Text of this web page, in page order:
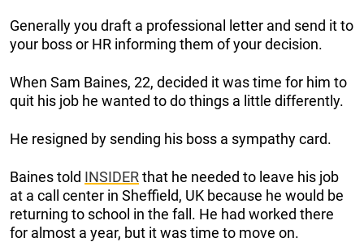
Generally you draft a professional letter and send it to
your boss or HR informing them of your decision.
When Sam Baines, 22, decided it was time for him to
quit his job he wanted to do things a little differently.
He resigned by sending his boss a sympathy card.
Baines told INSIDERthat he needed to leave his job
at a call center in Sheffield, UK because he would be
returning to school in the fall. He had worked there
for almost a year, but it was time to move on.